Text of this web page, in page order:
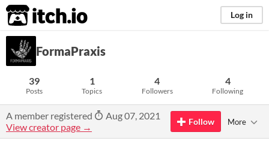
itch.io Log in
FormaPraxis
39
Posts
1
Topics
4
Followers
4
Following
A member registered
Aug 07, 2021
View creator page →
Follow More